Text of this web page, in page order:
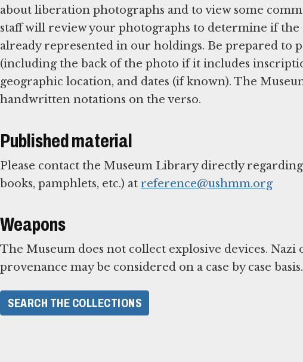
about liberation photographs and to view some
staff will review your photographs to determine if
already represented in our holdings. Be prepared to
(including the back of the photo if it includes
geographic location, and dates (if known). The
handwritten notations on the verso.
Published material
Please contact the Museum Library directly
books, pamphlets, etc.) at reference@ushmm.org
Weapons
The Museum does not collect explosive devices.
provenance may be considered on a case by case basis.
SEARCH THE COLLECTIONS